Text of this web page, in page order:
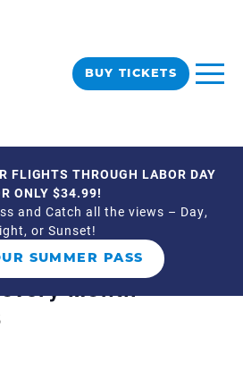
BUY TICKETS
FLIGHTS THROUGH LABOR DAY
ONLY $34.99!
and Catch all the views – Day,
or Sunset!
SUMMER PASS
Month